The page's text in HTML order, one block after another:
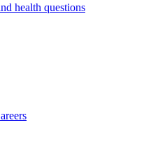
health questions